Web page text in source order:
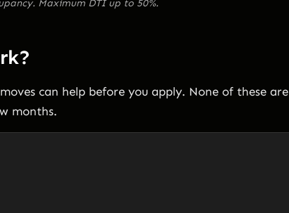
Maximum DTI up to 50%.
can help before you apply. None of these are
months.